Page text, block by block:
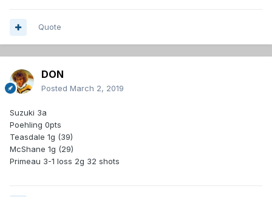
Quote
DON
Posted March 2, 2019
Suzuki 3a
Poehling 0pts
Teasdale 1g (39)
McShane 1g (29)
Primeau 3-1 loss 2g 32 shots